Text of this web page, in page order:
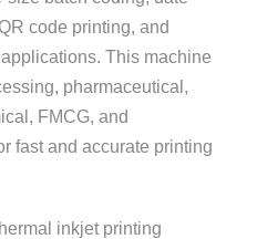
code printing, and
This machine
pharmaceutical,
FMCG, and
fast and accurate printing
inkjet printing